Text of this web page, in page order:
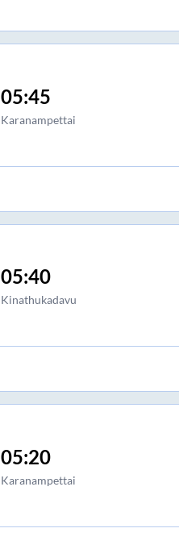
05:45
Karanampettai
05:40
Kinathukadavu
05:20
Karanampettai